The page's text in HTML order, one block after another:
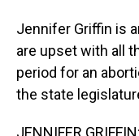
Jennifer Griffin is
are upset with all
period for an
the state
JENNIFER